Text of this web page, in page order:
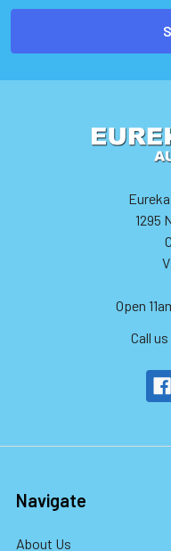
1295
Open
Call
Navigate
About Us